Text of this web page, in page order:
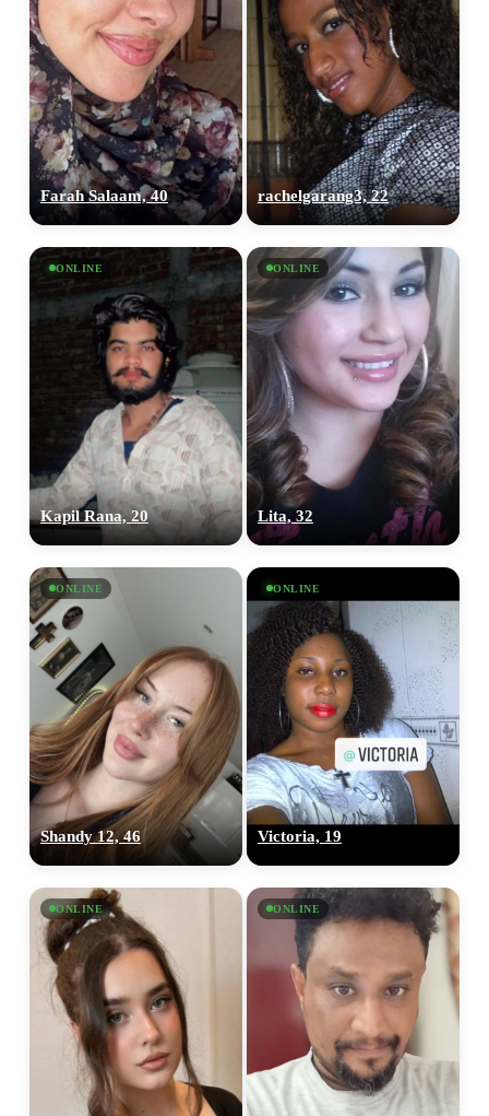
Farah Salaam, 40 rachelgarang3, 22
ONLINE
Kapil Rana, 20
ONLINE
Lita, 32
ONLINE
Shandy 12, 46
ONLINE
Victoria, 19
ONLINE ONLINE